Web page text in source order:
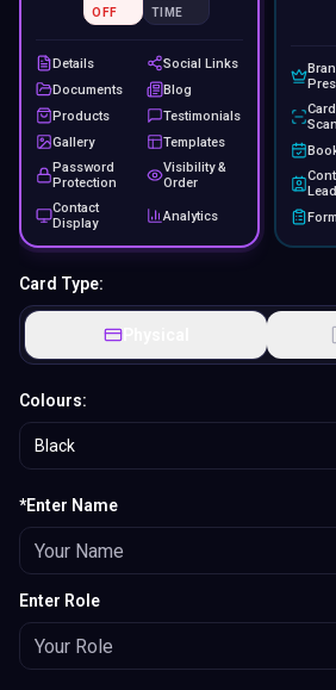
OFF
TIME
Details
Social Links
Documents
Blog
Products
Testimonials
Gallery
Templates
Password
Protection
Visibility &
Order
Contact
Display
Analytics
Card
Card Type:
Physical
Colours:
Black
*Enter Name
Enter Role